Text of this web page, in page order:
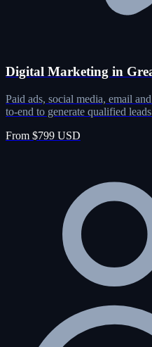
Digital Marketing in
Paid ads, social media, email
to-end to generate qualified
From $799 USD